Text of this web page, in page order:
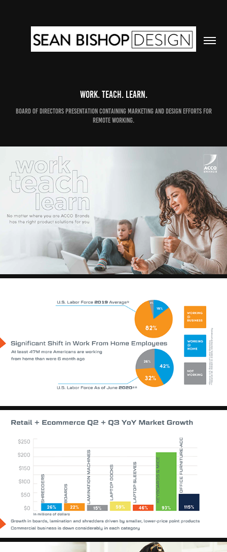
Work. Teach. Learn.
Board of Directors Presentation Containing Marketing and Design Efforts for
Remote Working.